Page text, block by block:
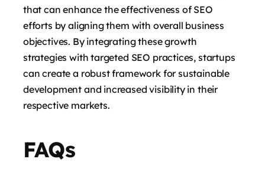
that can enhance the effectiveness of SEO
efforts by aligning them with overall business
objectives. By integrating these growth
strategies with targeted SEO practices, startups
can create a robust framework for sustainable
development and increased visibility in their
respective markets.
FAQs